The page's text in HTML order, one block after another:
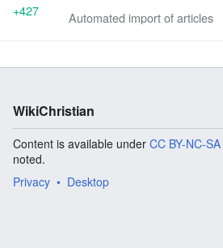
Automated import of articles
+427
WikiChristian
Content is available under CC BY-NC-SA
noted.
Privacy
Desktop